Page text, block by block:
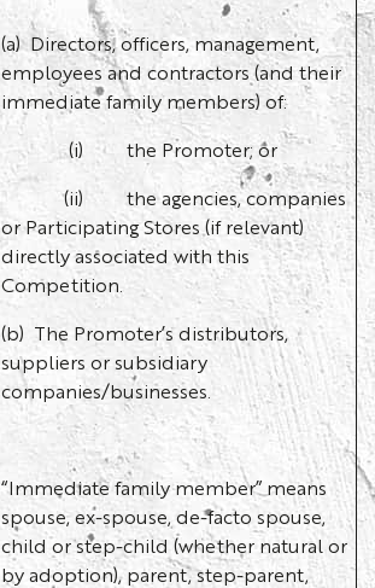
(a) Directors, officers, management,
employees and contractors (and their
immediate family members) of:
(i) the Promoter; or
(ii) the agencies, companies
or Participating Stores (if relevant)
directly associated with this
Competition.
(b) The Promoter’s distributors,
suppliers or subsidiary
companies/businesses.
“Immediate family member” means
spouse, ex-spouse, de-facto spouse,
child or step-child (whether natural or
by adoption), parent, step-parent,